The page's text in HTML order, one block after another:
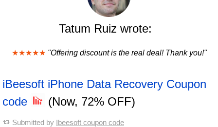
Tatum Ruiz wrote:
★★★★★ "Offering discount is the real deal! Thank you!"
iBeesoft iPhone Data Recovery Coupon
code
(Now, 72% OFF)
Submitted by Ibeesoft coupon code